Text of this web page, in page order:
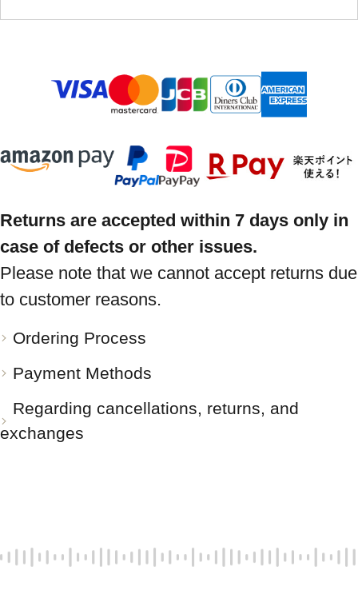
Returns are accepted within 7 days only in
case of defects or other issues.
Please note that we cannot accept returns due
to customer reasons.
Ordering Process
Payment Methods
Regarding cancellations, returns, and
exchanges